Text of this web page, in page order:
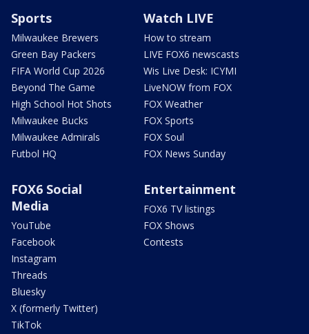
Sports
Milwaukee Brewers
Green Bay Packers
FIFA World Cup 2026
Beyond The Game
High School Hot Shots
Milwaukee Bucks
Milwaukee Admirals
Futbol HQ
Watch LIVE
How to stream
LIVE FOX6 newscasts
Wis Live Desk: ICYMI
LiveNOW from FOX
FOX Weather
FOX Sports
FOX Soul
FOX News Sunday
FOX6 Social
Media
YouTube
Facebook
Instagram
Threads
Bluesky
X (formerly Twitter)
TikTok
Entertainment
FOX6 TV listings
FOX Shows
Contests